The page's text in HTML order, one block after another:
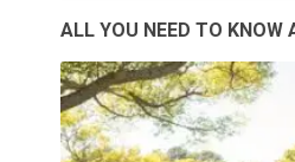
ALL YOU NEED TO KNOW